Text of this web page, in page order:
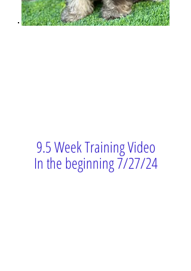
9.5 Week Training Video
In the beginning 7/27/24